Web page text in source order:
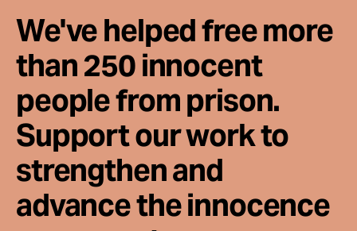
We've helped free more
than 250 innocent
people from prison.
Support our work to
strengthen and
advance the innocence